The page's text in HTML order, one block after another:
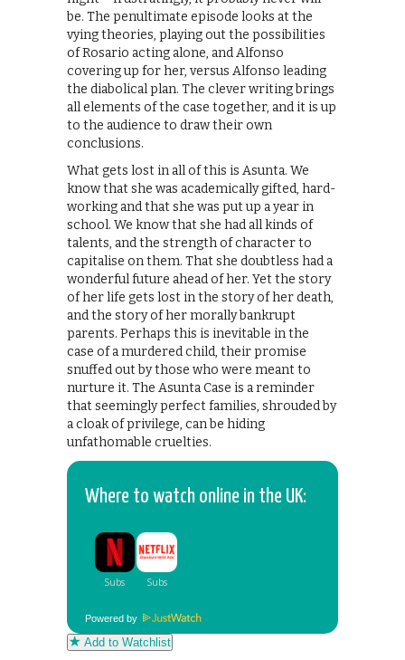
be. The penultimate episode looks at the
vying theories, playing out the possibilities
of Rosario acting alone, and Alfonso
covering up for her, versus Alfonso leading
the diabolical plan. The clever writing brings
all elements of the case together, and it is up
to the audience to draw their own
conclusions.
What gets lost in all of this is Asunta. We
know that she was academically gifted, hard-
working and that she was put up a year in
school. We know that she had all kinds of
talents, and the strength of character to
capitalise on them. That she doubtless had a
wonderful future ahead of her. Yet the story
of her life gets lost in the story of her death,
and the story of her morally bankrupt
parents. Perhaps this is inevitable in the
case of a murdered child, their promise
snuffed out by those who were meant to
nurture it. The Asunta Case is a reminder
that seemingly perfect families, shrouded by
a cloak of privilege, can be hiding
unfathomable cruelties.
Where to watch online in the UK:
Powered by
Add to Watchlist